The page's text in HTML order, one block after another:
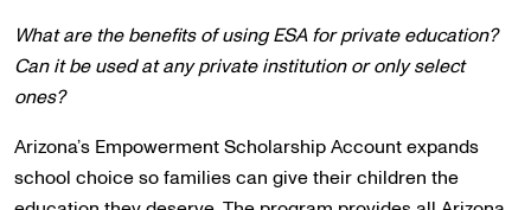
What are the benefits of using ESA for private education?
Can it be used at any private institution or only select
ones?
Arizona’s Empowerment Scholarship Account expands
school choice so families can give their children the